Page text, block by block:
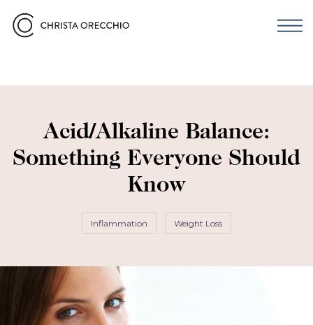
Acid/Alkaline Balance:
Something Everyone Should
Know
Inflammation Weight Loss